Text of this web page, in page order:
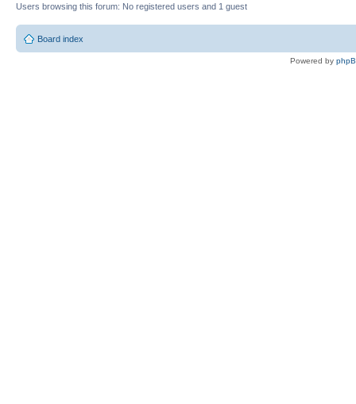
Users browsing this forum: No registered users and 1 guest
Board index
Powered by